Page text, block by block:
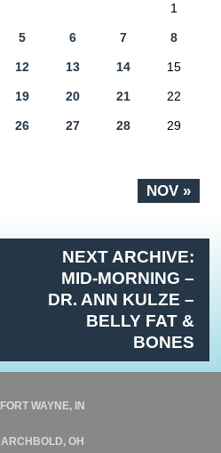
NOV »
1
5 6 7 8
12 13 14 15
19 20 21 22
26 27 28 29
NEXT ARCHIVE:
MID-MORNING –
DR. ANN KULZE –
BELLY FAT &
BONES
FORT WAYNE, IN
ARCHBOLD, OH